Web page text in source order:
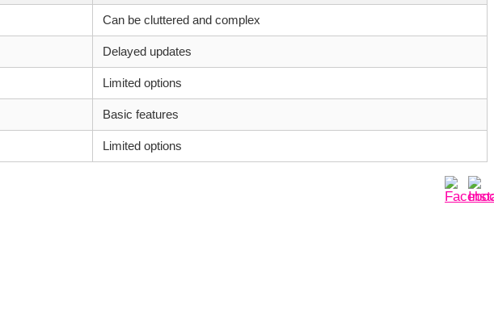
Can be cluttered and complex
Delayed updates
Limited options
Basic features
Limited options